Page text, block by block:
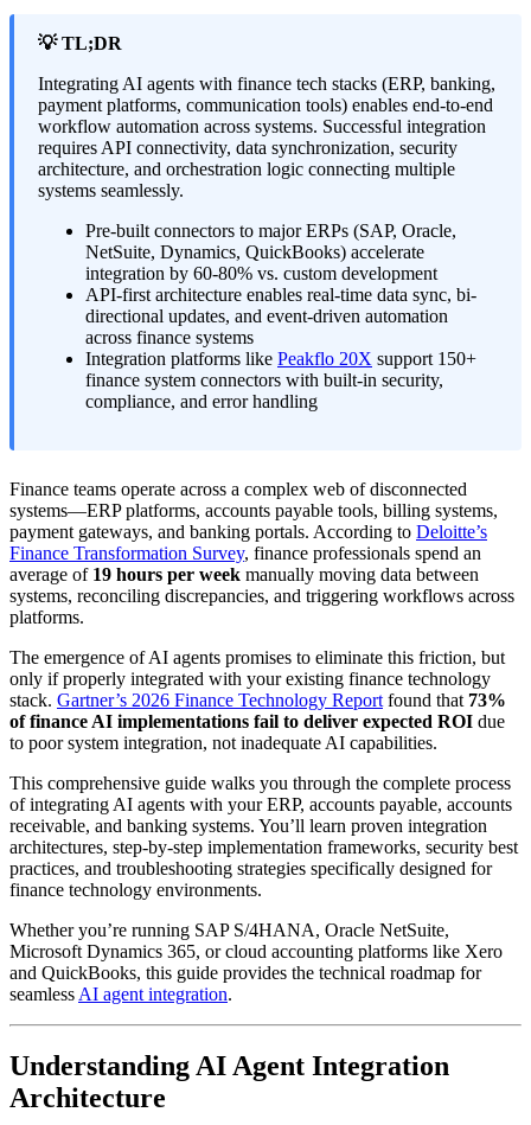
💡 TL;DR
Integrating AI agents with finance tech stacks (ERP, banking,
payment platforms, communication tools) enables end-to-end
workflow automation across systems. Successful integration
requires API connectivity, data synchronization, security
architecture, and orchestration logic connecting multiple
systems seamlessly.
Pre-built connectors to major ERPs (SAP, Oracle,
NetSuite, Dynamics, QuickBooks) accelerate
integration by 60-80% vs. custom development
API-first architecture enables real-time data sync, bi-
directional updates, and event-driven automation
across finance systems
Integration platforms like Peakflo 20X support 150+
finance system connectors with built-in security,
compliance, and error handling
Finance teams operate across a complex web of disconnected
systems—ERP platforms, accounts payable tools, billing systems,
payment gateways, and banking portals. According to Deloitte’s
Finance Transformation Survey, finance professionals spend an
average of 19 hours per week manually moving data between
systems, reconciling discrepancies, and triggering workflows across
platforms.
The emergence of AI agents promises to eliminate this friction, but
only if properly integrated with your existing finance technology
stack. Gartner’s 2026 Finance Technology Report found that 73%
of finance AI implementations fail to deliver expected ROI due
to poor system integration, not inadequate AI capabilities.
This comprehensive guide walks you through the complete process
of integrating AI agents with your ERP, accounts payable, accounts
receivable, and banking systems. You’ll learn proven integration
architectures, step-by-step implementation frameworks, security best
practices, and troubleshooting strategies specifically designed for
finance technology environments.
Whether you’re running SAP S/4HANA, Oracle NetSuite,
Microsoft Dynamics 365, or cloud accounting platforms like Xero
and QuickBooks, this guide provides the technical roadmap for
seamless AI agent integration.
Understanding AI Agent Integration
Architecture